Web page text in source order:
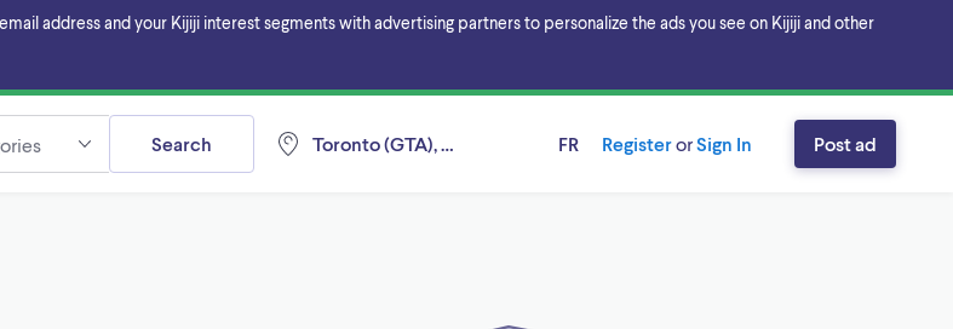
address and your Kijiji interest segments with advertising partners to personalize the ads you see on Kijiji and other
Toronto (GTA), Ontario
Search FR RegisterorSign In Post ad